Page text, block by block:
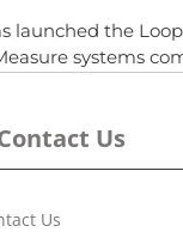
launched the
systems
Us
Us